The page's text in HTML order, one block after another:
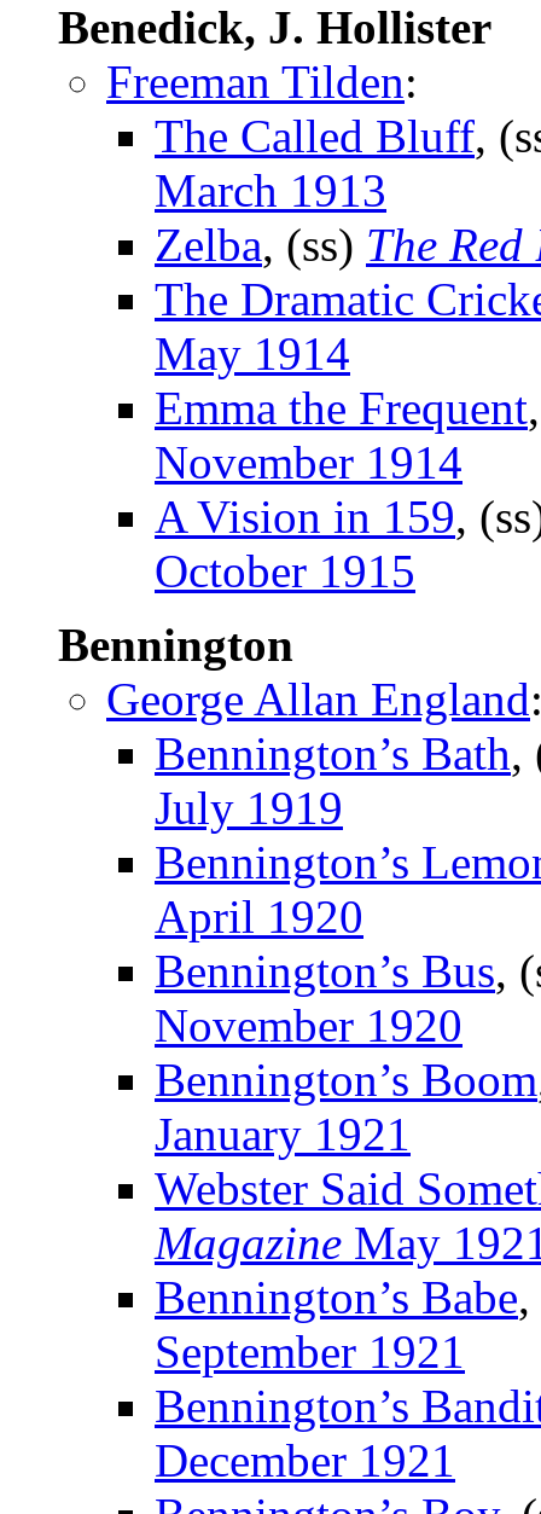
Benedick, J. Hollister
Freeman Tilden:
The Called Bluff,
March 1913
Zelba, (ss) The
The Dramatic
May 1914
Emma the Frequent
November 1914
A Vision in 159,
October 1915
Bennington
George Allan England
Bennington’s Bath,
July 1919
Bennington’s
April 1920
Bennington’s Bus,
November 1920
Bennington’s Boom
January 1921
Webster Said
Magazine May
Bennington’s Babe
September 1921
Bennington’s
December 1921